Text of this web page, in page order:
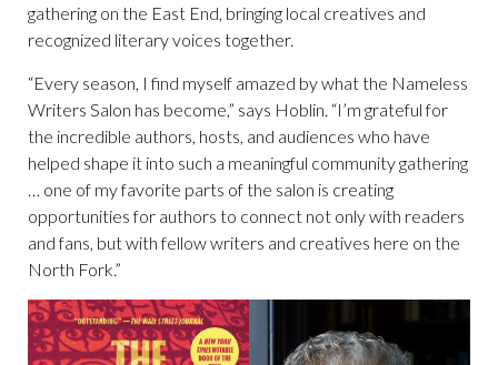
gathering on the East End, bringing local creatives and
recognized literary voices together.
“Every season, I find myself amazed by what the Nameless
Writers Salon has become,” says Hoblin. “I’m grateful for
the incredible authors, hosts, and audiences who have
helped shape it into such a meaningful community gathering
… one of my favorite parts of the salon is creating
opportunities for authors to connect not only with readers
and fans, but with fellow writers and creatives here on the
North Fork.”